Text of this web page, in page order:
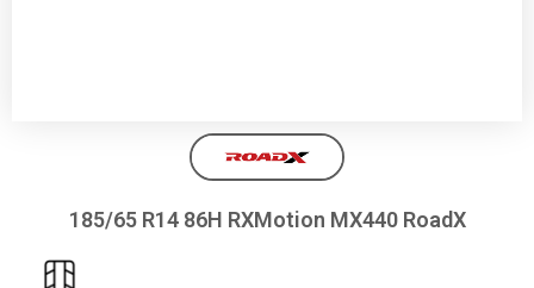
185/65 R14 86H RXMotion MX440 RoadX